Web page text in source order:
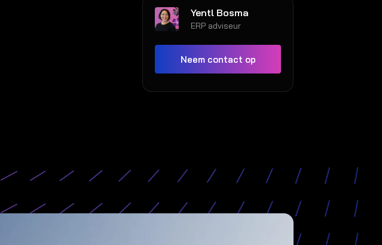
Yentl Bosma
ERP adviseur
Neem contact op